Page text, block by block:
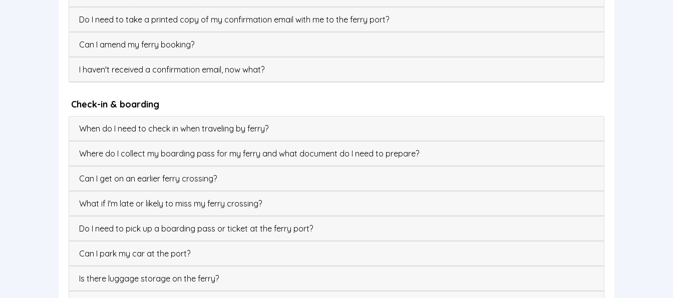
Do I need to take a printed copy of my confirmation email with me to the ferry port?
Can I amend my ferry booking?
I haven't received a confirmation email, now what?
Check-in & boarding
When do I need to check in when traveling by ferry?
Where do I collect my boarding pass for my ferry and what document do I need to prepare?
Can I get on an earlier ferry crossing?
What if I'm late or likely to miss my ferry crossing?
Do I need to pick up a boarding pass or ticket at the ferry port?
Can I park my car at the port?
Is there luggage storage on the ferry?